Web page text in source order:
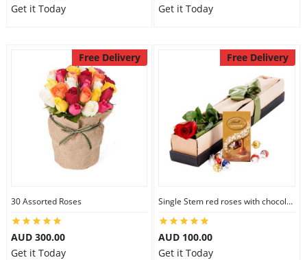
Get it Today
Get it Today
Free Delivery
30 Assorted Roses
AUD 300.00
Get it Today
Free Delivery
Single Stem red roses with chocolate
AUD 100.00
Get it Today